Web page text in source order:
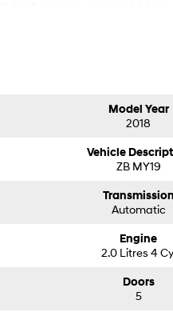
only if you’re genuinely
to offer you great discounts
(conditions apply
Model Year
2018
Vehicle
ZB MY19
Transmission
Automatic
Engine
2.0 Litres 4
Doors
5